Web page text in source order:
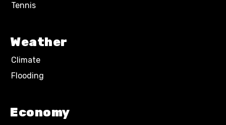
Tennis
Weather
Climate
Flooding
Economy